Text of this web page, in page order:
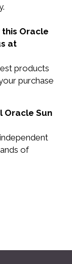
Oracle
at
products
purchase
Oracle Sun
of